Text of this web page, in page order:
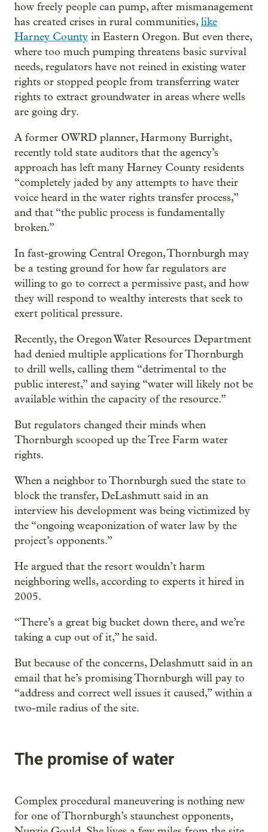
how freely people can pump, after mismanagement
has created crises in rural communities,like
Harney County in Eastern Oregon. But even there,
where too much pumping threatens basic survival
needs, regulators have not reined in existing water
rights or stopped people from transferring water
rights to extract groundwater in areas where wells
are going dry.
A former OWRD planner, Harmony Burright,
recently told state auditors that the agency’s
approach has left many Harney County residents
“completely jaded by any attempts to have their
voice heard in the water rights transfer process,”
and that “the public process is fundamentally
broken.”
In fast-growing Central Oregon, Thornburgh may
be a testing ground for how far regulators are
willing to go to correct a permissive past, and how
they will respond to wealthy interests that seek to
exert political pressure.
Recently, the Oregon Water Resources Department
had denied multiple applications for Thornburgh
to drill wells, calling them “detrimental to the
public interest,” and saying “water will likely not be
available within the capacity of the resource.”
But regulators changed their minds when
Thornburgh scooped up the Tree Farm water
rights.
When a neighbor to Thornburgh sued the state to
block the transfer, DeLashmutt said in an
interview his development was being victimized by
the “ongoing weaponization of water law by the
project’s opponents.”
He argued that the resort wouldn’t harm
neighboring wells, according to experts it hired in
2005.
“There’s a great big bucket down there, and we’re
taking a cup out of it,” he said.
But because of the concerns, Delashmutt said in an
email that he’s promising Thornburgh will pay to
“address and correct well issues it caused,” within a
two-mile radius of the site.
The promise of water
Complex procedural maneuvering is nothing new
for one of Thornburgh’s staunchest opponents,